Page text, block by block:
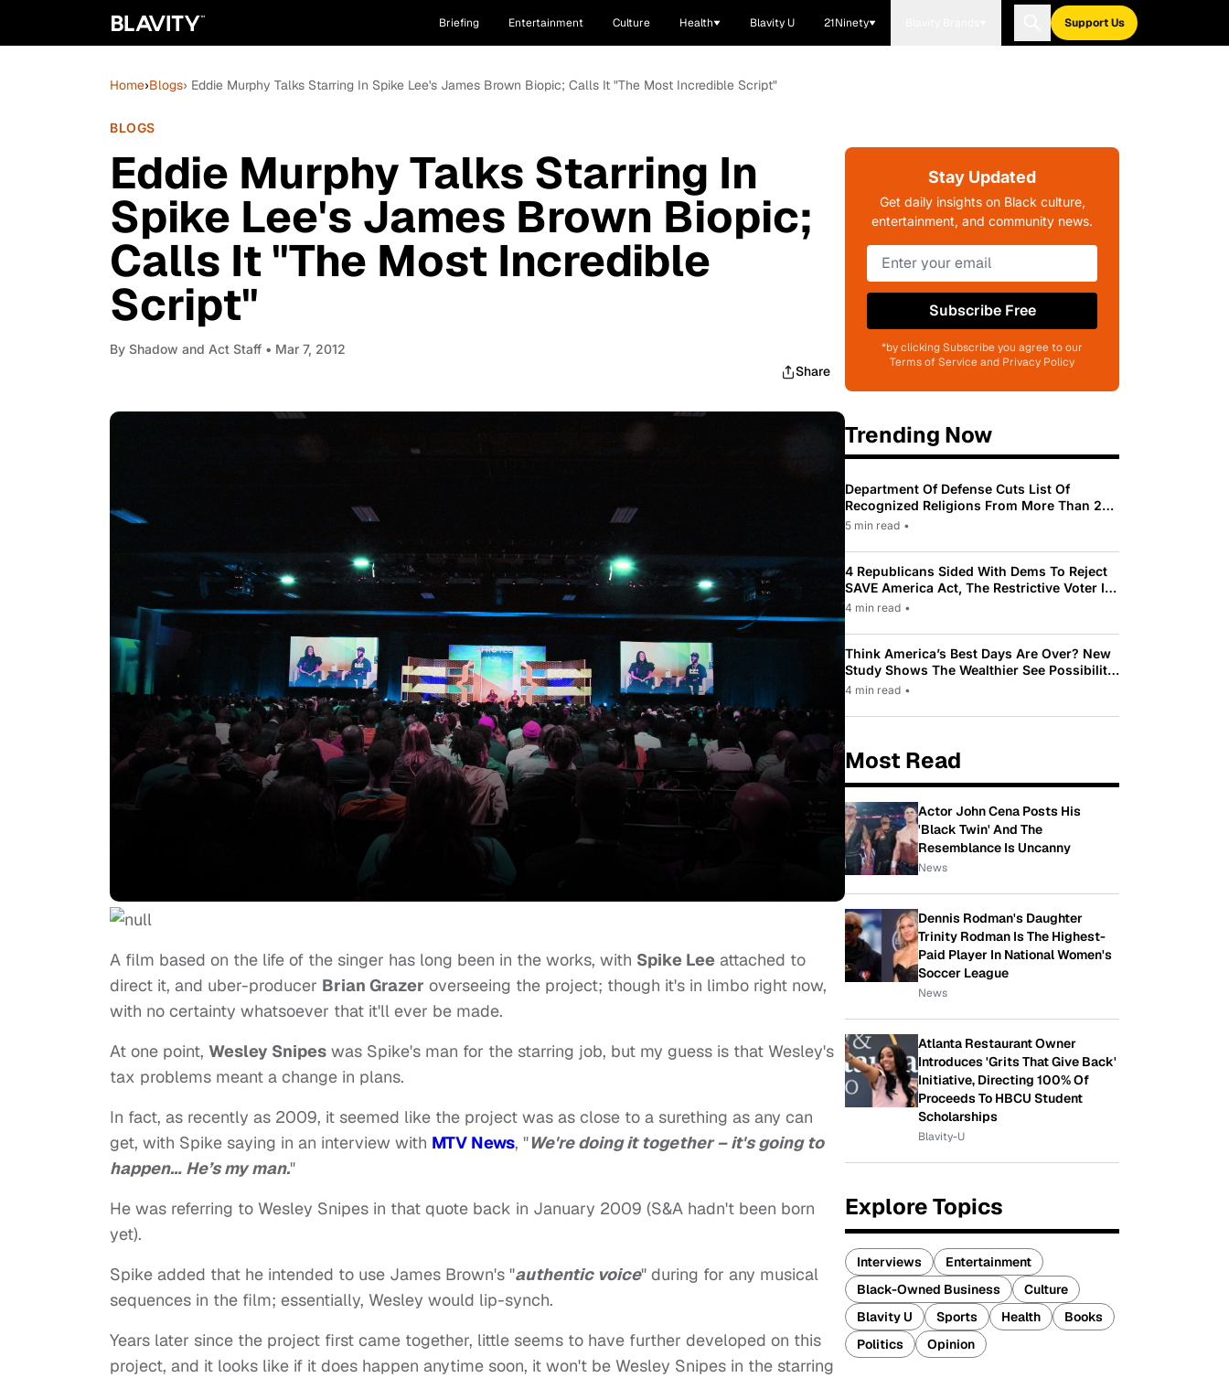
Briefing Entertainment Culture Health Blavity U 21Ninety Support Us
Home›Blogs› Eddie Murphy Talks Starring In Spike Lee's James Brown Biopic; Calls It "The Most Incredible Script"
BLOGS
Eddie Murphy Talks Starring In
Spike Lee's James Brown Biopic;
Calls It "The Most Incredible
Script"
By Shadow and Act Staff • Mar 7, 2012
Share
A film based on the life of the singer has long been in the works, with Spike Lee attached to
direct it, and uber-producer Brian Grazer overseeing the project; though it's in limbo right now,
with no certainty whatsoever that it'll ever be made.
At one point, Wesley Snipes was Spike's man for the starring job, but my guess is that Wesley's
tax problems meant a change in plans.
In fact, as recently as 2009, it seemed like the project was as close to a surething as any can
get, with Spike saying in an interview with MTV News, "We're doing it together – it's going to
happen… He’s my man."
He was referring to Wesley Snipes in that quote back in January 2009 (S&A hadn't been born
yet).
Spike added that he intended to use James Brown's "authentic voice" during for any musical
sequences in the film; essentially, Wesley would lip-synch.
Years later since the project first came together, little seems to have further developed on this
project, and it looks like if it does happen anytime soon, it won't be Wesley Snipes in the starring
Stay Updated
Get daily insights on Black culture,
entertainment, and community news.
Subscribe Free
*by clicking Subscribe you agree to our
Terms of Service and Privacy Policy
Trending Now
Department Of Defense Cuts List Of
Recognized Religions From More Than 200
To Only 31
5 min read •
4 Republicans Sided With Dems To Reject
SAVE America Act, The Restrictive Voter ID
Law Pushed By Trump
4 min read •
Think America’s Best Days Are Over? New
Study Shows The Wealthier See Possibility
While Most Americans See Decline
4 min read •
Most Read
Actor John Cena Posts His
'Black Twin' And The
Resemblance Is Uncanny
News
Dennis Rodman's Daughter
Trinity Rodman Is The Highest-
Paid Player In National Women's
Soccer League
News
Atlanta Restaurant Owner
Introduces 'Grits That Give Back'
Initiative, Directing 100% Of
Proceeds To HBCU Student
Scholarships
Blavity-U
Explore Topics
Interviews
Entertainment
Black-Owned Business
Culture
Blavity U
Sports Health
Books
Politics
Opinion